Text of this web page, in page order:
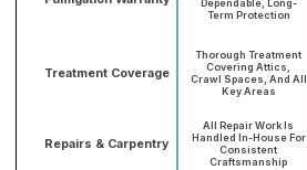
Dependable, Long-
Term Protection
Treatment Coverage
Thorough Treatment
Covering Attics,
Crawl Spaces, And All
Key Areas
Repairs & Carpentry
All Repair Work Is
Handled In-House For
Consistent
Craftsmanship